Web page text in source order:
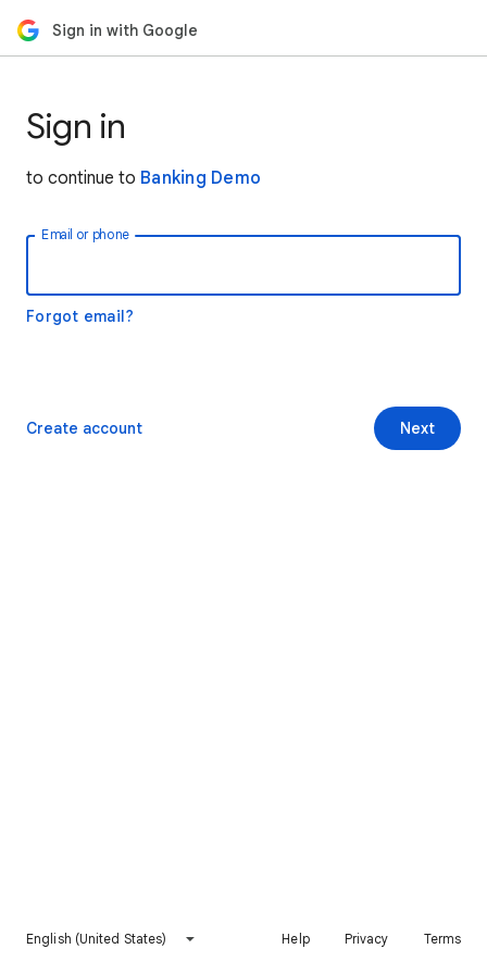
Sign in with Google
Sign in
to continue to Banking Demo
Email or phone
Forgot email?
Next
Create account
English (United States) Help Privacy Terms